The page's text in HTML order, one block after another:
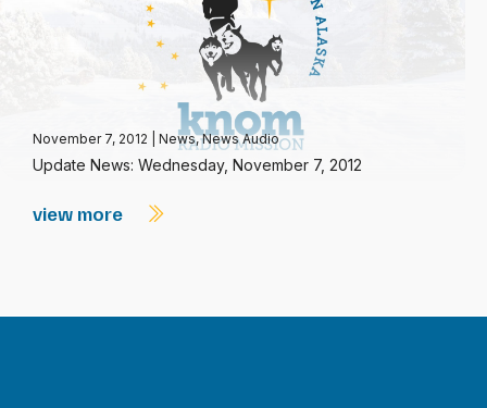
November 7, 2012 News,News Audio
Update News: Wednesday, November 7, 2012
view more